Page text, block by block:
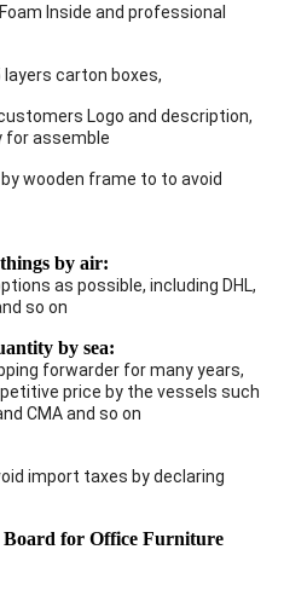
Inside and professional
carton boxes,
Logo and description,
for assemble
wooden frame to to avoid
by air:
as possible, including DHL,
so on
by sea:
forwarder for many years,
price by the vessels such
CMA and so on
import taxes by declaring